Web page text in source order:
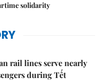
solidarity
rail lines serve nearly
during Tết